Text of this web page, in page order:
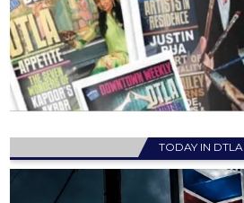
TODAY IN DTLA